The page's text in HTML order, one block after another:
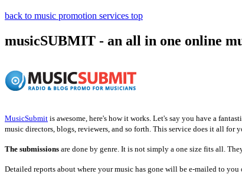
back to music promotion services top
musicSUBMIT - an all in one online
MusicSubmit is awesome, here's how it works. Let's say you have a
music directors, blogs, reviewers, and so forth. This service does it all for
The submissions are done by genre. It is not simply a one size fits all.
Detailed reports about where your music has gone will be e-mailed to